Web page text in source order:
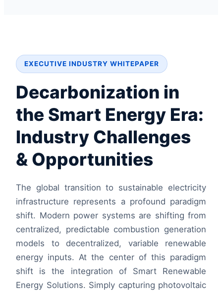
EXECUTIVE INDUSTRY WHITEPAPER
Decarbonization in
the Smart Energy Era:
Industry Challenges
& Opportunities
The global transition to sustainable electricity
infrastructure represents a profound paradigm
shift. Modern power systems are shifting from
centralized, predictable combustion generation
models to decentralized, variable renewable
energy inputs. At the center of this paradigm
shift is the integration of Smart Renewable
Energy Solutions. Simply capturing photovoltaic